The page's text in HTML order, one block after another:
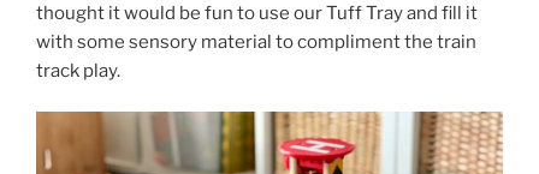
thought it would be fun to use our Tuff Tray and fill it
with some sensory material to compliment the train
track play.